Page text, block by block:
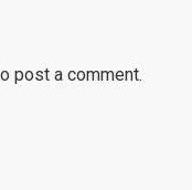
post a comment.